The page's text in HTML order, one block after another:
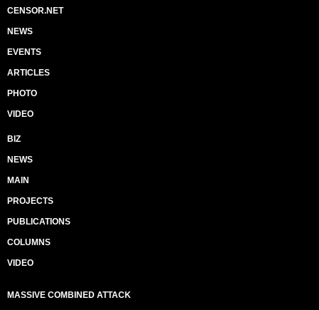
CENSOR.NET
NEWS
EVENTS
ARTICLES
PHOTO
VIDEO
BIZ
NEWS
MAIN
PROJECTS
PUBLICATIONS
COLUMNS
VIDEO
MASSIVE COMBINED ATTACK